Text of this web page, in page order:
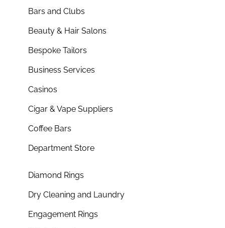
Bars and Clubs
Beauty & Hair Salons
Bespoke Tailors
Business Services
Casinos
Cigar & Vape Suppliers
Coffee Bars
Department Store
Diamond Rings
Dry Cleaning and Laundry
Engagement Rings